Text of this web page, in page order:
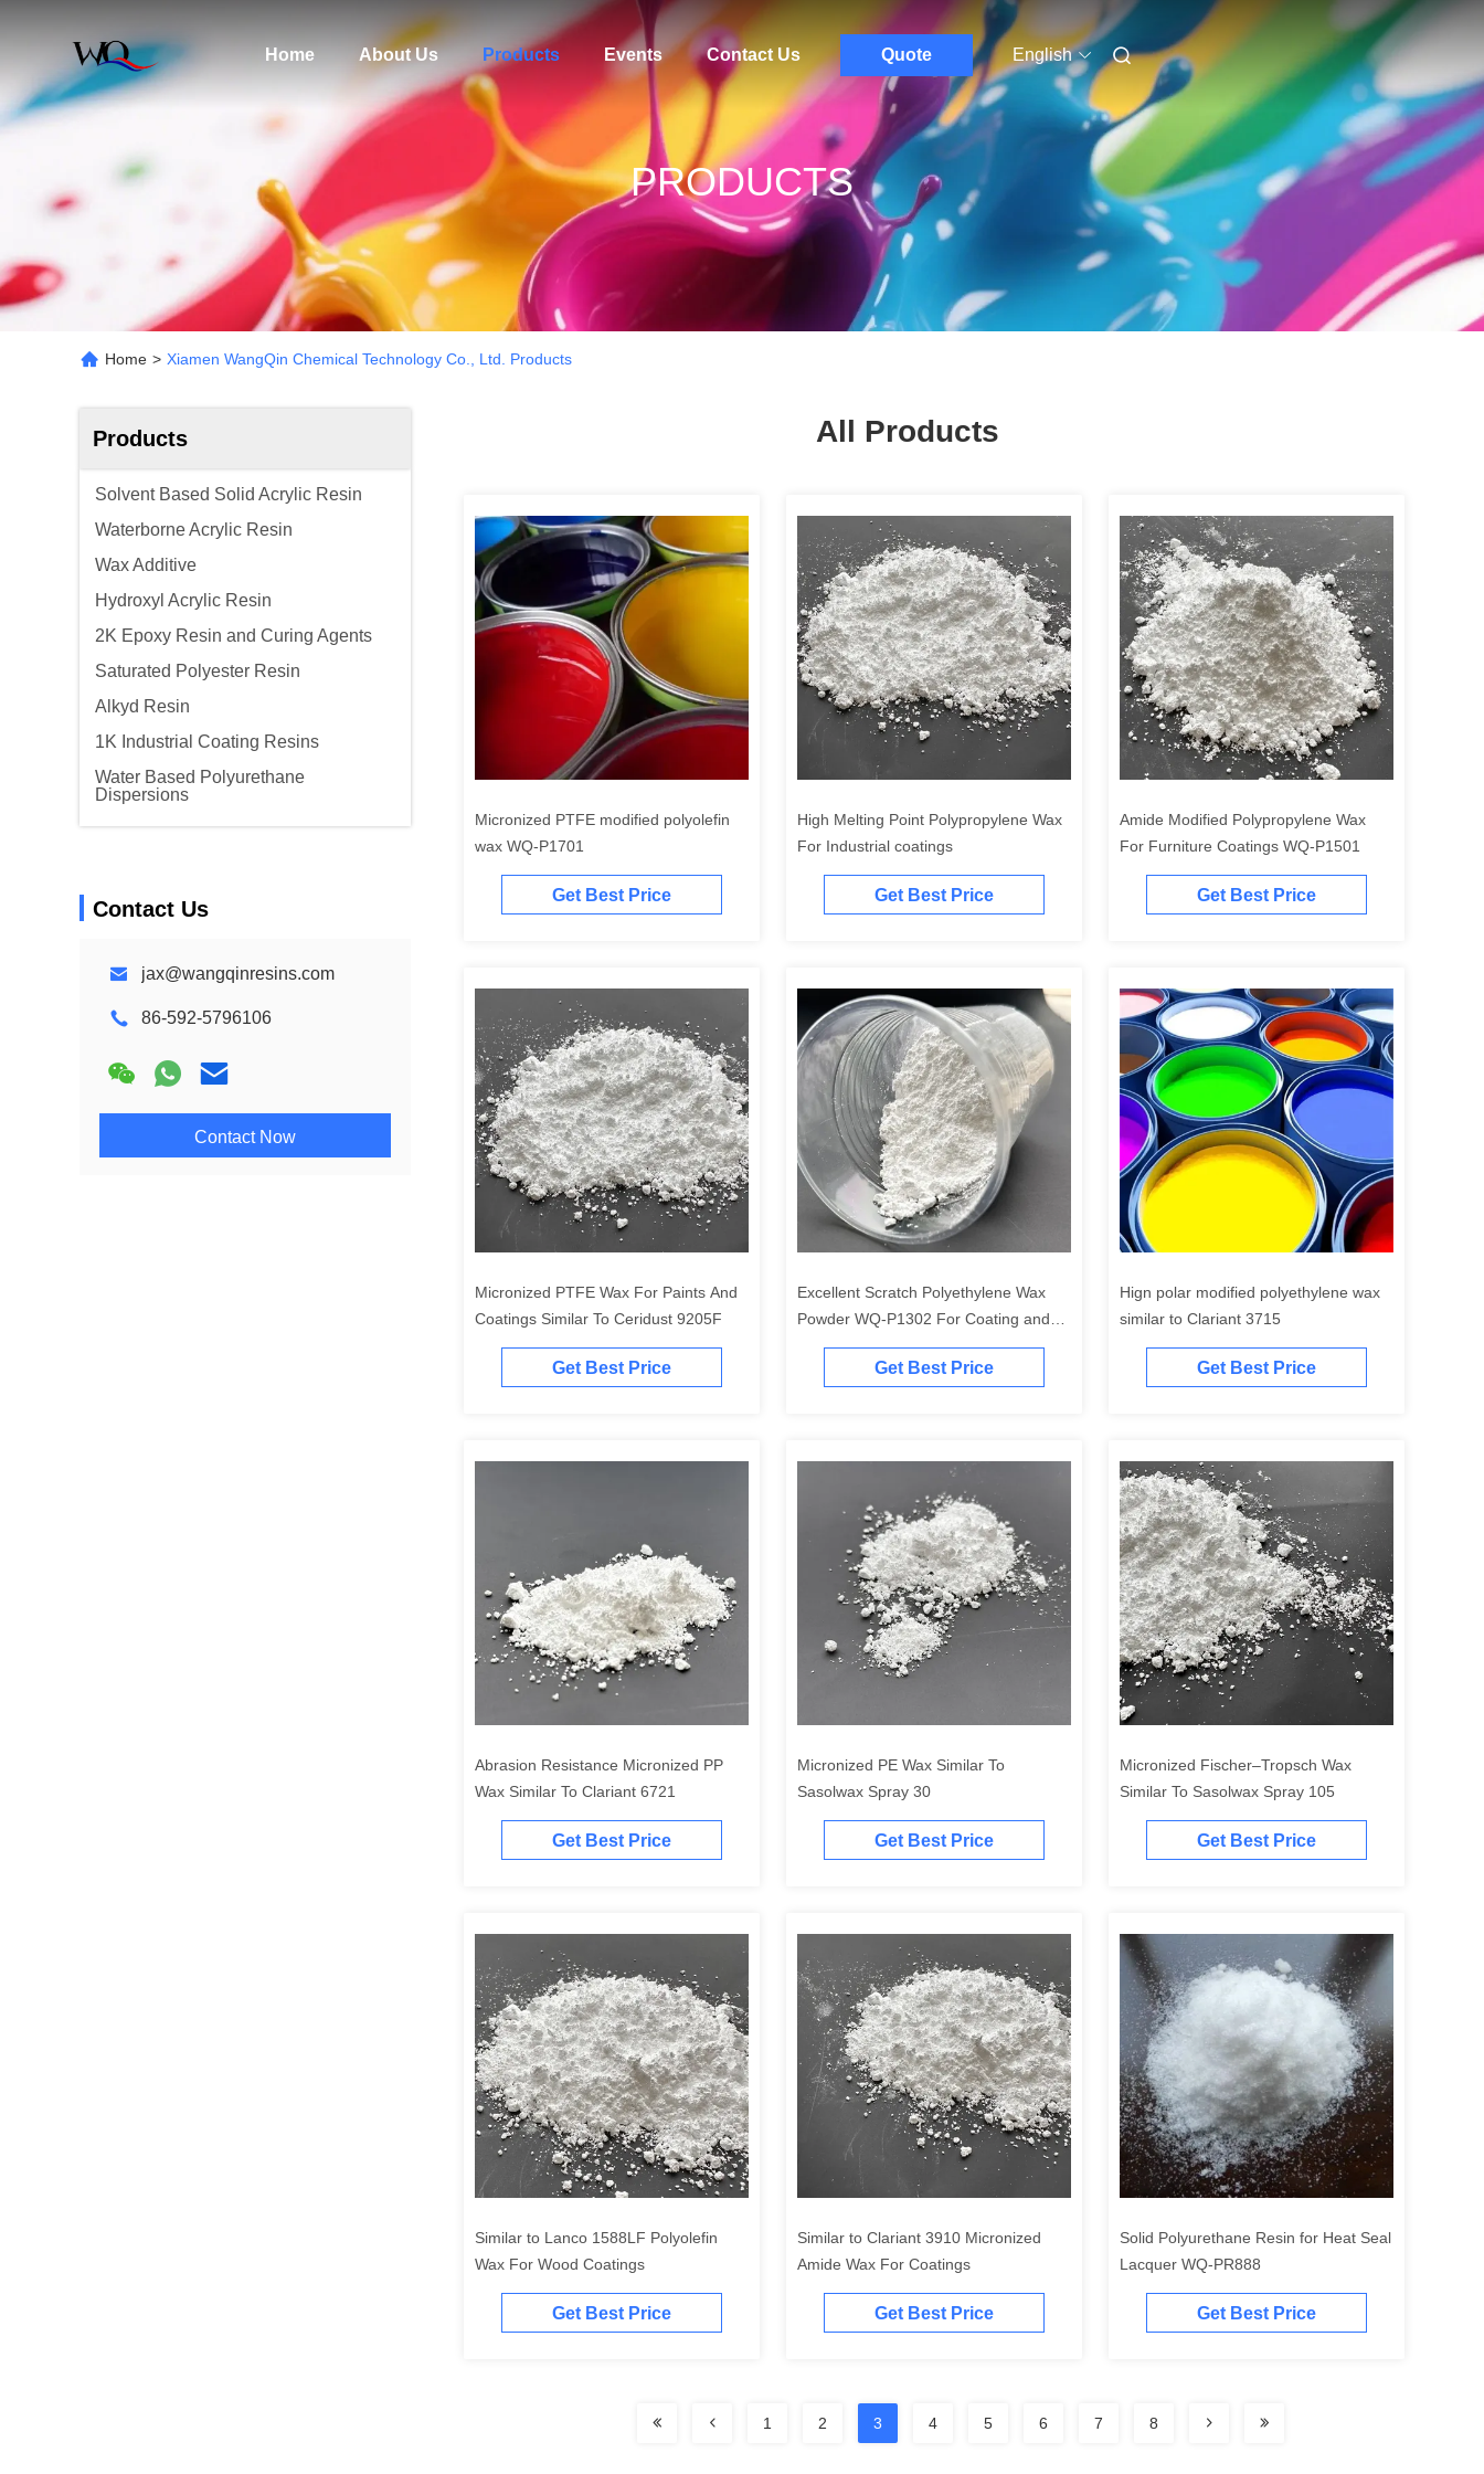
Home About Us Products Events Contact Us Quote English
PRODUCTS
Home > Xiamen WangQin Chemical Technology Co., Ltd. Products
Products
Solvent Based Solid Acrylic Resin
Waterborne Acrylic Resin
Wax Additive
Hydroxyl Acrylic Resin
2K Epoxy Resin and Curing Agents
Saturated Polyester Resin
Alkyd Resin
1K Industrial Coating Resins
Water Based Polyurethane
Dispersions
Contact Us
jax@wangqinresins.com
86-592-5796106
Contact Now
All Products
Micronized PTFE modified polyolefin
wax WQ-P1701
Get Best Price
High Melting Point Polypropylene Wax
For Industrial coatings
Get Best Price
Amide Modified Polypropylene Wax
For Furniture Coatings WQ-P1501
Get Best Price
Micronized PTFE Wax For Paints And
Coatings Similar To Ceridust 9205F
Get Best Price
Excellent Scratch Polyethylene Wax
Powder WQ-P1302 For Coating and
Paint
Get Best Price
Hign polar modified polyethylene wax
similar to Clariant 3715
Get Best Price
Abrasion Resistance Micronized PP
Wax Similar To Clariant 6721
Get Best Price
Micronized PE Wax Similar To
Sasolwax Spray 30
Get Best Price
Micronized Fischer–Tropsch Wax
Similar To Sasolwax Spray 105
Get Best Price
Similar to Lanco 1588LF Polyolefin
Wax For Wood Coatings
Get Best Price
Similar to Clariant 3910 Micronized
Amide Wax For Coatings
Get Best Price
Solid Polyurethane Resin for Heat Seal
Lacquer WQ-PR888
Get Best Price
1 2 3 4 5 6 7 8